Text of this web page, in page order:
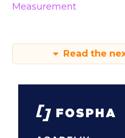
Measurement
Read the